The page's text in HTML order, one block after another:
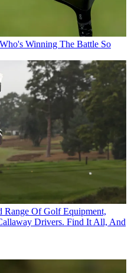
Winning The Battle So
Range Of Golf Equipment,
Drivers. Find It All, And